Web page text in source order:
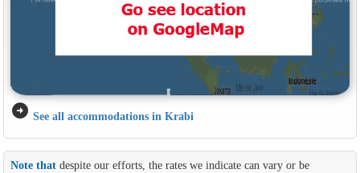
arrow_circle_right See all accommodations in Krabi
Note thatdespite our efforts, the rates we indicate can vary or be